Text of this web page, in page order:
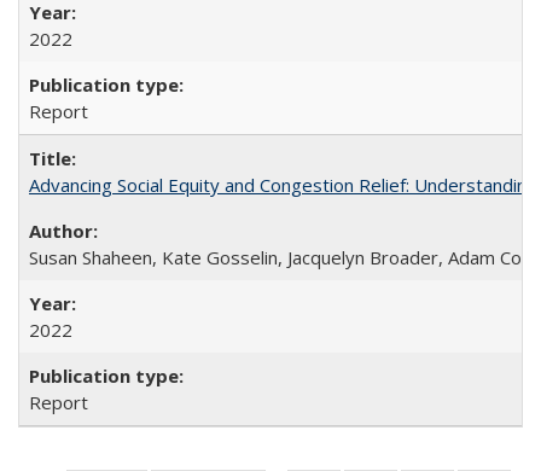
2022
Report
Advancing Social Equity and Congestion Relief:
Susan Shaheen, Kate Gosselin, Jacquelyn Broader, Adam
2022
Report